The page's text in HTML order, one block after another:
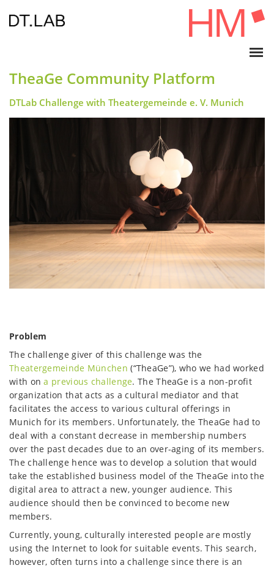
TheaGe Community Platform
DTLab Challenge with Theatergemeinde e. V. Munich
Problem
The challenge giver of this challenge was the
Theatergemeinde München (“TheaGe”), who we had worked
with ona previous challenge. The TheaGe is a non-profit
organization that acts as a cultural mediator and that
facilitates the access to various cultural offerings in
Munich for its members. Unfortunately, the TheaGe had to
deal with a constant decrease in membership numbers
over the past decades due to an over-aging of its members.
The challenge hence was to develop a solution that would
take the established business model of the TheaGe into the
digital area to attract a new, younger audience. This
audience should then be convinced to become new
members.
Currently, young, culturally interested people are mostly
using the Internet to look for suitable events. This search,
however, often turns into a challenge since there is an